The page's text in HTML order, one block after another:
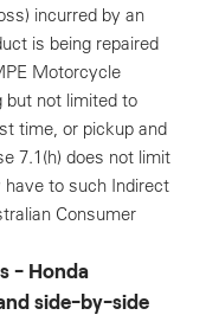
incurred by an
is being repaired
Motorcycle
but not limited to
time, or pickup and
7.1(h) does not limit
to such Indirect
Consumer
- Honda
side-by-side